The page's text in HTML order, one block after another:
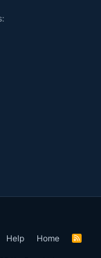
Help Home
R